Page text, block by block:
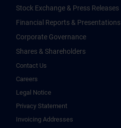
Stock Exchange & Press Releases
Financial Reports & Presentations
Corporate Governance
Shares & Shareholders
Contact Us
Careers
Legal Notice
Privacy Statement
Invoicing Addresses